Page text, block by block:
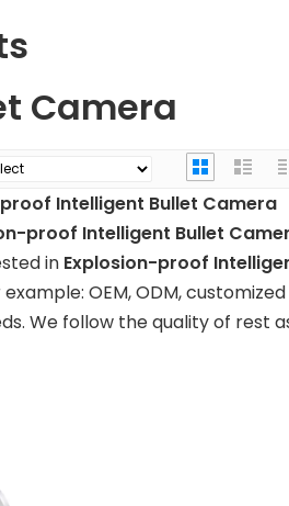
Camera
Intelligent Bullet Camera
proof Intelligent Bullet
in Explosion-proof
OEM, ODM,
We follow the quality of rest